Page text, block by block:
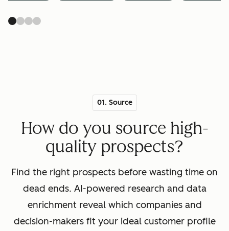
01. Source
How do you source high-
quality prospects?
Find the right prospects before wasting time on
dead ends. AI-powered research and data
enrichment reveal which companies and
decision-makers fit your ideal customer profile